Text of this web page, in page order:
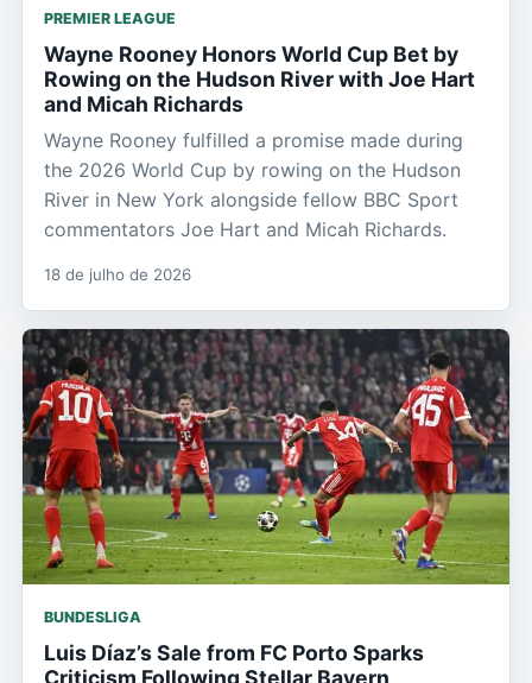
PREMIER LEAGUE
Wayne Rooney Honors World Cup Bet by
Rowing on the Hudson River with Joe Hart
and Micah Richards
Wayne Rooney fulfilled a promise made during
the 2026 World Cup by rowing on the Hudson
River in New York alongside fellow BBC Sport
commentators Joe Hart and Micah Richards.
18 de julho de 2026
BUNDESLIGA
Luis Díaz’s Sale from FC Porto Sparks
Criticism Following Stellar Bayern